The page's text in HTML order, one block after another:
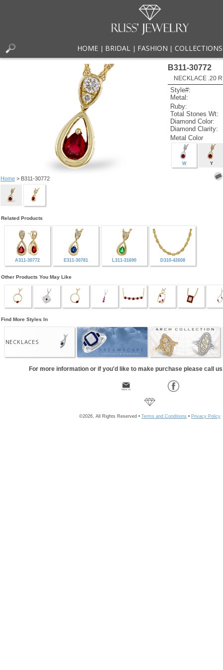
HOME BRIDAL FASHION COLLECTIONS
Home> B311-30772
B311-30772
NECKLACE .20
Style#:
Metal:
Ruby:
Total Stones Wt:
Diamond Color:
Diamond Clarity:
Metal Color
W Y
Related Products
A311-30772 E311-30781 L311-31690 D310-42608
Other Products You May Like
Find More Styles In
NECKLACES
For more information or if you'd like to make purchase please call
©2026, All Rights Reserved • Terms and Conditions • Privacy Policy